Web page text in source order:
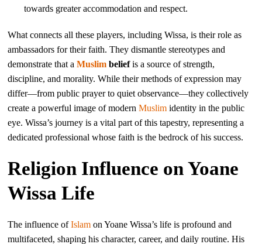
towards greater accommodation and respect.
What connects all these players, including Wissa, is their role as
ambassadors for their faith. They dismantle stereotypes and
demonstrate that aMuslim beliefis a source of strength,
discipline, and morality. While their methods of expression may
differ—from public prayer to quiet observance—they collectively
create a powerful image of modernMuslim identity in the public
eye. Wissa’s journey is a vital part of this tapestry, representing a
dedicated professional whose faith is the bedrock of his success.
Religion Influence on Yoane
Wissa Life
The influence ofIslam on Yoane Wissa’s life is profound and
multifaceted, shaping his character, career, and daily routine. His